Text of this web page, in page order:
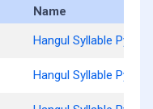
Name
Hangul Syllable Pyog
Hangul Syllable Pyogg